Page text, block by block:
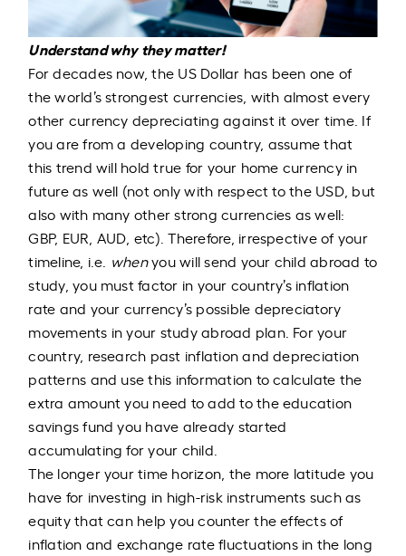
Understand why they matter!
For decades now,the US Dollar has been one of
the world’s strongest currencies, with almost every
other currency depreciating against it over time. If
you are from a developing country, assume that
this trend will hold true for your home currency in
future as well (not only with respect to the USD, but
also with many other strong currencies as well:
GBP, EUR, AUD, etc). Therefore, irrespective of your
timeline, i.e. whenyou will send your child abroad to
study, you must factor in your country’s inflation
rate and your currency’s possible depreciatory
movements in your study abroad plan. For your
country, research past inflation and depreciation
patterns and use this information to calculate the
extra amount you need to add to the education
savings fund you have already started
accumulating for your child.
The longer your time horizon, the more latitude you
have for investing in high-risk instruments such as
equity that can help you counter the effects of
inflation and exchange rate fluctuations in the long